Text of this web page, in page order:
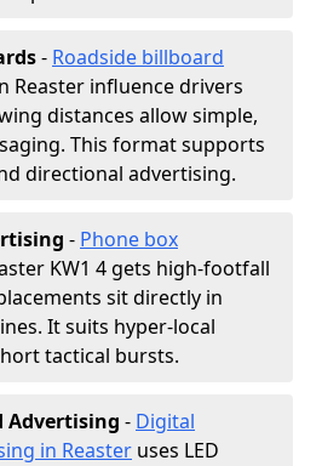
- Roadside billboard
Reaster influence drivers
distances allow simple,
This format supports
directional advertising.
- Phone box
KW1 4 gets high-footfall
sit directly in
It suits hyper-local
tactical bursts.
Advertising - Digital
in Reaster uses LED